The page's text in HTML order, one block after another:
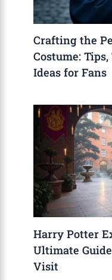
Crafting the
Costume:
Ideas for Fans
Harry Potter
Ultimate
Visit